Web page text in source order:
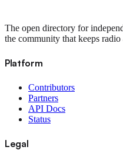
The open directory for
the community that keeps radio
Platform
Contributors
Partners
API Docs
Status
Legal